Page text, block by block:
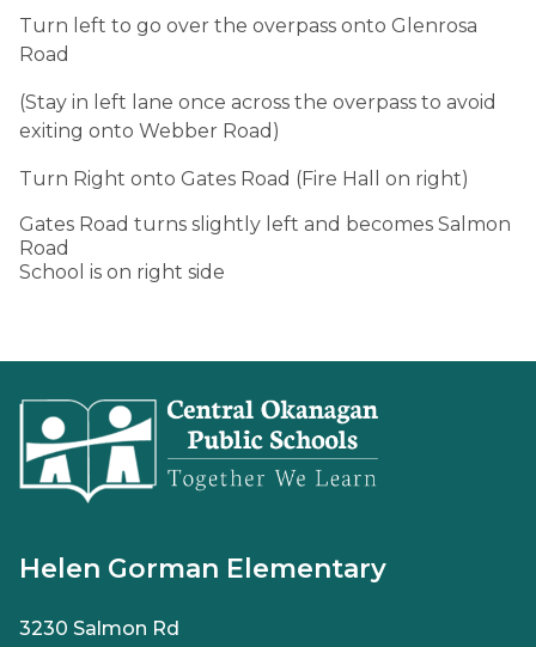
Turn left to go over the overpass onto Glenrosa
Road
(Stay in left lane once across the overpass to avoid
exiting onto Webber Road)
Turn Right onto Gates Road (Fire Hall on right)
Gates Road turns slightly left and becomes Salmon
Road
School is on right side
Helen Gorman Elementary
3230 Salmon Rd